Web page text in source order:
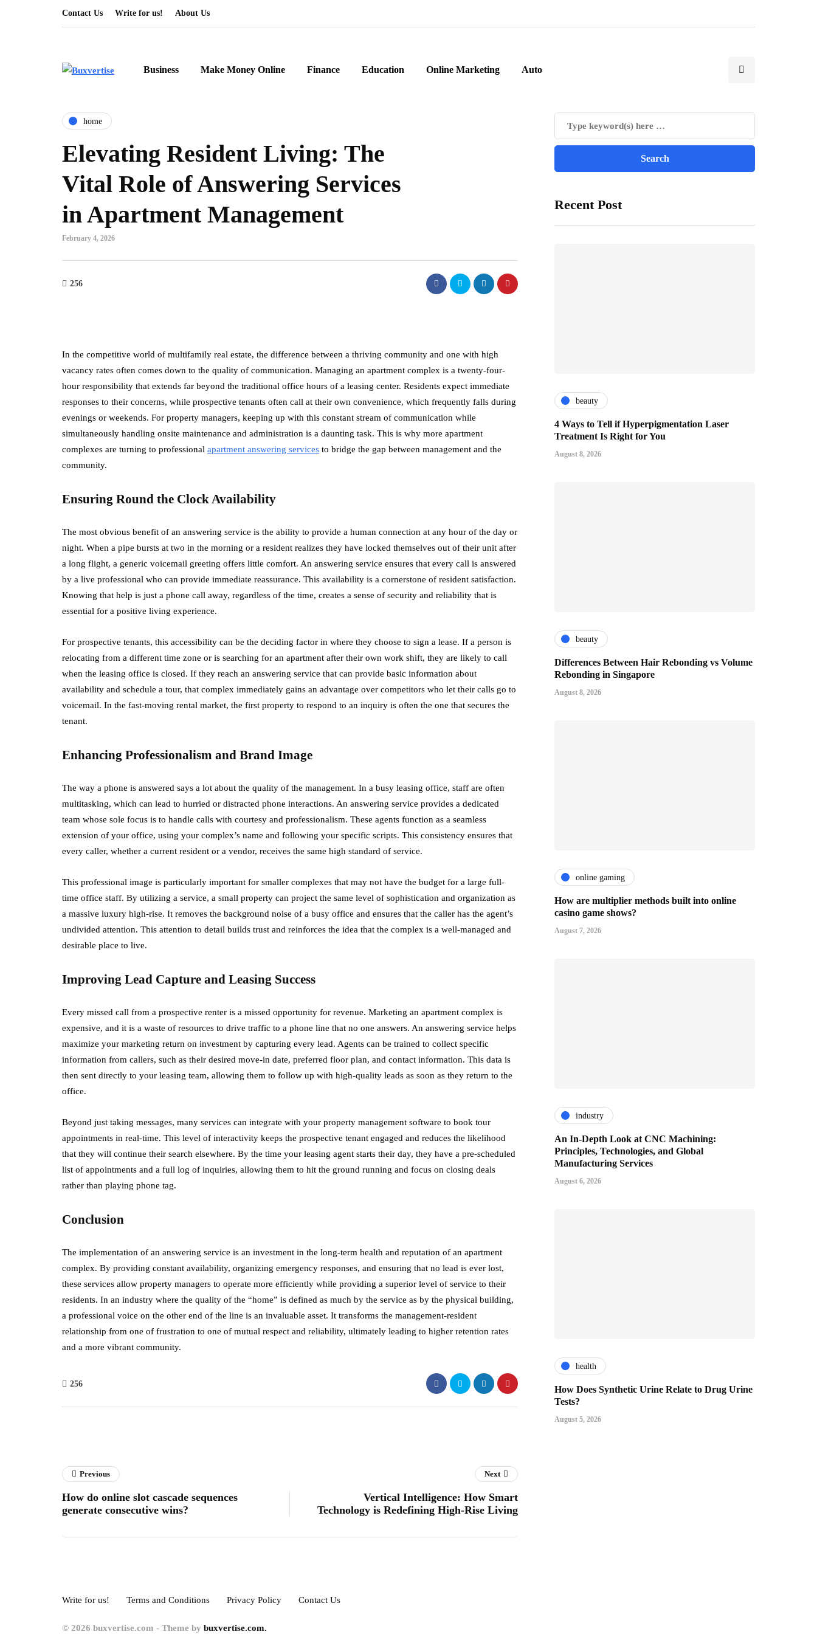
Contact Us Write for us! About Us
Business Make Money Online Finance Education Online Marketing Auto
home
Elevating Resident Living: The
Vital Role of Answering Services
in Apartment Management
February 4, 2026
256
In the competitive world of multifamily real estate, the difference between a thriving community and one with high
vacancy rates often comes down to the quality of communication. Managing an apartment complex is a twenty-four-
hour responsibility that extends far beyond the traditional office hours of a leasing center. Residents expect immediate
responses to their concerns, while prospective tenants often call at their own convenience, which frequently falls during
evenings or weekends. For property managers, keeping up with this constant stream of communication while
simultaneously handling onsite maintenance and administration is a daunting task. This is why more apartment
complexes are turning to professional apartment answering services to bridge the gap between management and the
community.
Ensuring Round the Clock Availability
The most obvious benefit of an answering service is the ability to provide a human connection at any hour of the day or
night. When a pipe bursts at two in the morning or a resident realizes they have locked themselves out of their unit after
a long flight, a generic voicemail greeting offers little comfort. An answering service ensures that every call is answered
by a live professional who can provide immediate reassurance. This availability is a cornerstone of resident satisfaction.
Knowing that help is just a phone call away, regardless of the time, creates a sense of security and reliability that is
essential for a positive living experience.
For prospective tenants, this accessibility can be the deciding factor in where they choose to sign a lease. If a person is
relocating from a different time zone or is searching for an apartment after their own work shift, they are likely to call
when the leasing office is closed. If they reach an answering service that can provide basic information about
availability and schedule a tour, that complex immediately gains an advantage over competitors who let their calls go to
voicemail. In the fast-moving rental market, the first property to respond to an inquiry is often the one that secures the
tenant.
Enhancing Professionalism and Brand Image
The way a phone is answered says a lot about the quality of the management. In a busy leasing office, staff are often
multitasking, which can lead to hurried or distracted phone interactions. An answering service provides a dedicated
team whose sole focus is to handle calls with courtesy and professionalism. These agents function as a seamless
extension of your office, using your complex’s name and following your specific scripts. This consistency ensures that
every caller, whether a current resident or a vendor, receives the same high standard of service.
This professional image is particularly important for smaller complexes that may not have the budget for a large full-
time office staff. By utilizing a service, a small property can project the same level of sophistication and organization as
a massive luxury high-rise. It removes the background noise of a busy office and ensures that the caller has the agent’s
undivided attention. This attention to detail builds trust and reinforces the idea that the complex is a well-managed and
desirable place to live.
Improving Lead Capture and Leasing Success
Every missed call from a prospective renter is a missed opportunity for revenue. Marketing an apartment complex is
expensive, and it is a waste of resources to drive traffic to a phone line that no one answers. An answering service helps
maximize your marketing return on investment by capturing every lead. Agents can be trained to collect specific
information from callers, such as their desired move-in date, preferred floor plan, and contact information. This data is
then sent directly to your leasing team, allowing them to follow up with high-quality leads as soon as they return to the
office.
Beyond just taking messages, many services can integrate with your property management software to book tour
appointments in real-time. This level of interactivity keeps the prospective tenant engaged and reduces the likelihood
that they will continue their search elsewhere. By the time your leasing agent starts their day, they have a pre-scheduled
list of appointments and a full log of inquiries, allowing them to hit the ground running and focus on closing deals
rather than playing phone tag.
Conclusion
The implementation of an answering service is an investment in the long-term health and reputation of an apartment
complex. By providing constant availability, organizing emergency responses, and ensuring that no lead is ever lost,
these services allow property managers to operate more efficiently while providing a superior level of service to their
residents. In an industry where the quality of the “home” is defined as much by the service as by the physical building,
a professional voice on the other end of the line is an invaluable asset. It transforms the management-resident
relationship from one of frustration to one of mutual respect and reliability, ultimately leading to higher retention rates
and a more vibrant community.
256
Recent Post
beauty
4 Ways to Tell if Hyperpigmentation Laser
Treatment Is Right for You
August 8, 2026
beauty
Differences Between Hair Rebonding vs Volume
Rebonding in Singapore
August 8, 2026
online gaming
How are multiplier methods built into online
casino game shows?
August 7, 2026
industry
An In-Depth Look at CNC Machining:
Principles, Technologies, and Global
Manufacturing Services
August 6, 2026
health
How Does Synthetic Urine Relate to Drug Urine
Tests?
August 5, 2026
Previous
How do online slot cascade sequences
generate consecutive wins?
Next
Vertical Intelligence: How Smart
Technology is Redefining High-Rise Living
Write for us! Terms and Conditions Privacy Policy Contact Us
© 2026 buxvertise.com - Theme by buxvertise.com.